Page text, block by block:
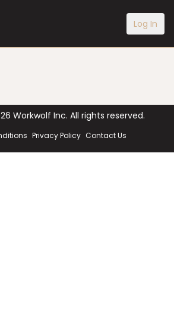
Log In
Workwolf Inc. All rights reserved.
Privacy Policy Contact Us